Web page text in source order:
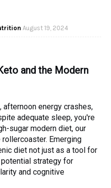
August 19, 2024
and the Modern
energy crashes,
adequate sleep, you're
sugar modern diet, our
Emerging
diet not just as a tool for
strategy for
and cognitive